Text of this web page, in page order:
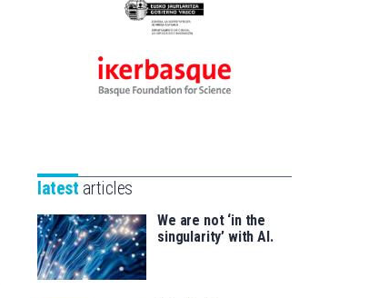
Eusko
-
Zientzia,
saila
Ikerbasque
for
latest articles
We are not ‘in the
singularity’ with AI.